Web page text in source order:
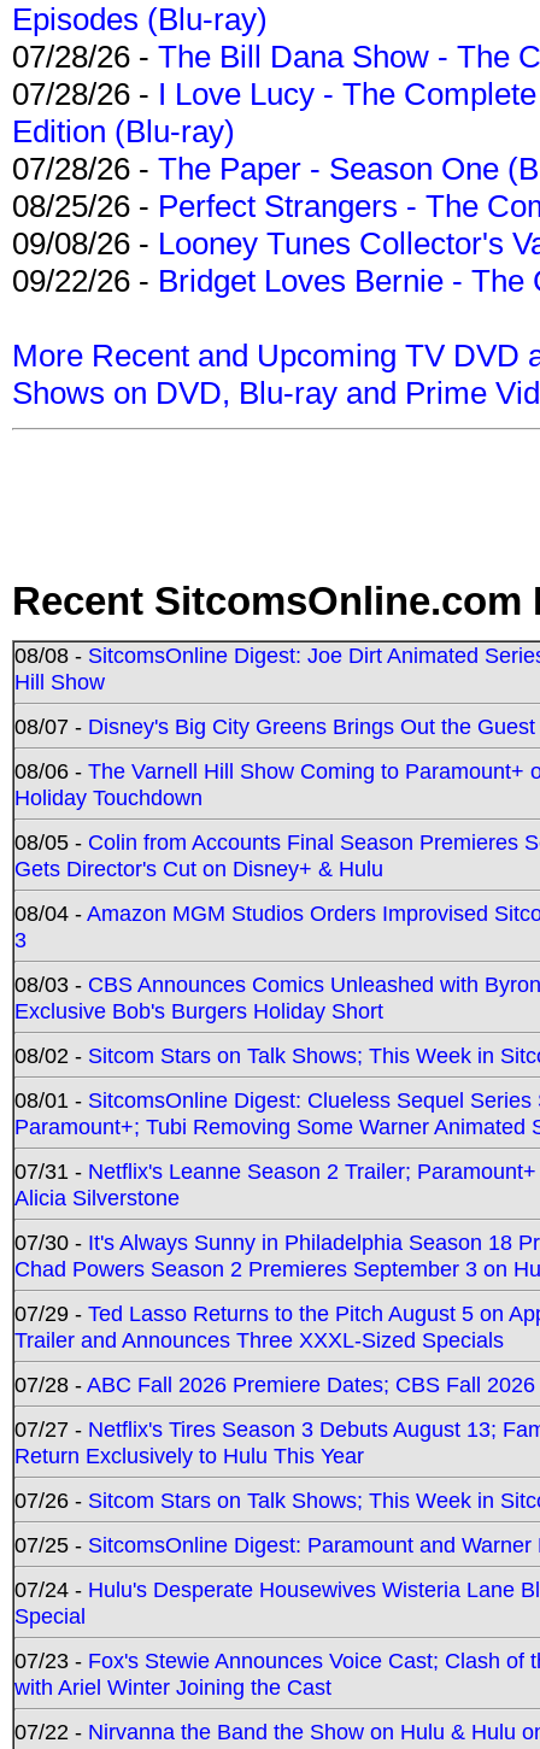
Episodes (Blu-ray)
07/28/26 - The Bill Dana Show - The
07/28/26 - I Love Lucy - The
Edition (Blu-ray)
07/28/26 - The Paper - Season One
08/25/26 - Perfect Strangers - The
09/08/26 - Looney Tunes Collector's
09/22/26 - Bridget Loves Bernie -
More Recent and Upcoming TV DVD
Shows on DVD, Blu-ray and Prime
Recent SitcomsOnline.com
08/08 - SitcomsOnline Digest: Joe Dirt Animated
Hill Show
08/07 - Disney's Big City Greens Brings Out the
08/06 - The Varnell Hill Show Coming to Paramount+
Holiday Touchdown
08/05 - Colin from Accounts Final Season Premieres
Gets Director's Cut on Disney+ & Hulu
08/04 -Amazon MGM Studios Orders Improvised
3
08/03 - CBS Announces Comics Unleashed with
Exclusive Bob's Burgers Holiday Short
08/02 - Sitcom Stars on Talk Shows; This Week in
08/01 - SitcomsOnline Digest: Clueless Sequel
Paramount+; Tubi Removing Some Warner Animated
07/31 - Netflix's Leanne Season 2 Trailer;
Alicia Silverstone
07/30 - It's Always Sunny in Philadelphia Season 18
Chad Powers Season 2 Premieres September 3 on
07/29 - Ted Lasso Returns to the Pitch August 5 on
Trailer and Announces Three XXXL-Sized Specials
07/28 -ABC Fall 2026 Premiere Dates; CBS Fall
07/27 - Netflix's Tires Season 3 Debuts August 13;
Return Exclusively to Hulu This Year
07/26 - Sitcom Stars on Talk Shows; This Week in
07/25 - SitcomsOnline Digest: Paramount and
07/24 - Hulu's Desperate Housewives Wisteria Lane
Special
07/23 - Fox's Stewie Announces Voice Cast; Clash
with Ariel Winter Joining the Cast
07/22 - Nirvanna the Band the Show on Hulu & Hulu